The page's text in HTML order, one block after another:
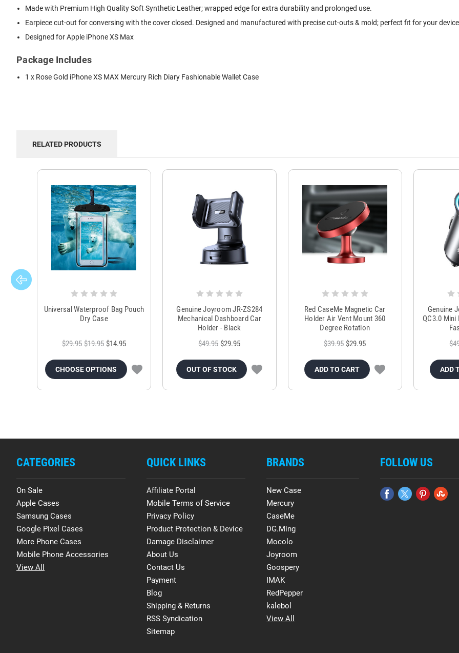
Made with Premium High Quality Soft Synthetic Leather; wrapped edge for extra durability and prolonged use.
Earpiece cut-out for conversing with the cover closed. Designed and manufactured with precise cut-outs & mold; perfect fit for your
Designed for Apple iPhone XS Max
Package Includes
1 x Rose Gold iPhone XS MAX Mercury Rich Diary Fashionable Wallet Case
RELATED PRODUCTS
Universal Waterproof Bag Pouch
Dry Case
$29.95 $19.95 $14.95
CHOOSE OPTIONS
Genuine Joyroom JR-ZS284
Mechanical Dashboard Car
Holder - Black
$49.95 $29.95
OUT OF STOCK
Red CaseMe Magnetic Car
Holder Air Vent Mount 360
Degree Rotation
$39.95 $29.95
ADD TO CART
Genuine
QC3.0 Mini
ADD
CATEGORIES
On Sale
Apple Cases
Samsung Cases
Google Pixel Cases
More Phone Cases
Mobile Phone Accessories
View All
QUICK LINKS
Affiliate Portal
Mobile Terms of Service
Privacy Policy
Product Protection & Device
Damage Disclaimer
About Us
Contact Us
Payment
Blog
Shipping & Returns
RSS Syndication
Sitemap
BRANDS
New Case
Mercury
CaseMe
DG.Ming
Mocolo
Joyroom
Goospery
IMAK
RedPepper
kalebol
View All
FOLLOW US